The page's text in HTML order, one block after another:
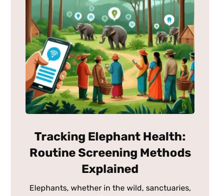
Tracking Elephant Health:
Routine Screening Methods
Explained
Elephants, whether in the wild, sanctuaries,